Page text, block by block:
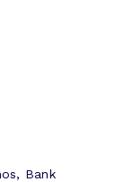
Bank